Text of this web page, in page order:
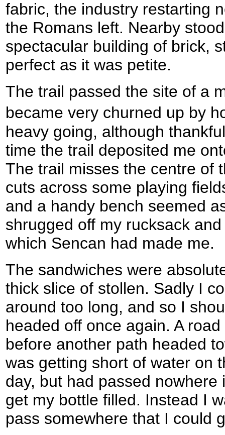
fabric, the industry restarting
the Romans left. Nearby
spectacular building of brick,
perfect as it was petite.
The trail passed the site of a
became very churned up by
heavy going, although
time the trail deposited me
The trail misses the centre of
cuts across some playing
and a handy bench seemed
shrugged off my rucksack
which Sencan had made me.
The sandwiches were
thick slice of stollen. Sadly I
around too long, and so I
headed off once again. A
before another path headed
was getting short of water on
day, but had passed
get my bottle filled. Instead I
pass somewhere that I could